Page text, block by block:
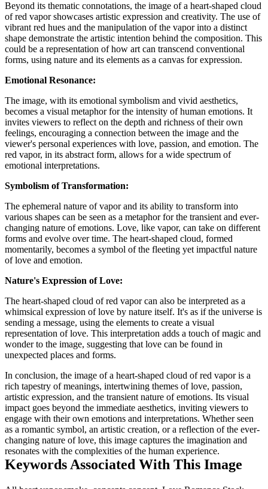
Beyond its thematic connotations, the image of a heart-shaped cloud
of red vapor showcases artistic expression and creativity. The use of
vibrant red hues and the manipulation of the vapor into a distinct
shape demonstrate the artistic intention behind the composition. This
could be a representation of how art can transcend conventional
forms, using nature and its elements as a canvas for expression.
Emotional Resonance:
The image, with its emotional symbolism and vivid aesthetics,
becomes a visual metaphor for the intensity of human emotions. It
invites viewers to reflect on the depth and richness of their own
feelings, encouraging a connection between the image and the
viewer's personal experiences with love, passion, and emotion. The
red vapor, in its abstract form, allows for a wide spectrum of
emotional interpretations.
Symbolism of Transformation:
The ephemeral nature of vapor and its ability to transform into
various shapes can be seen as a metaphor for the transient and ever-
changing nature of emotions. Love, like vapor, can take on different
forms and evolve over time. The heart-shaped cloud, formed
momentarily, becomes a symbol of the fleeting yet impactful nature
of love and emotion.
Nature's Expression of Love:
The heart-shaped cloud of red vapor can also be interpreted as a
whimsical expression of love by nature itself. It's as if the universe is
sending a message, using the elements to create a visual
representation of love. This interpretation adds a touch of magic and
wonder to the image, suggesting that love can be found in
unexpected places and forms.
In conclusion, the image of a heart-shaped cloud of red vapor is a
rich tapestry of meanings, intertwining themes of love, passion,
artistic expression, and the transient nature of emotions. Its visual
impact goes beyond the immediate aesthetics, inviting viewers to
engage with their own emotions and interpretations. Whether seen
as a romantic symbol, an artistic creation, or a reflection of the ever-
changing nature of love, this image captures the imagination and
resonates with the complexities of the human experience.
Keywords Associated With This Image